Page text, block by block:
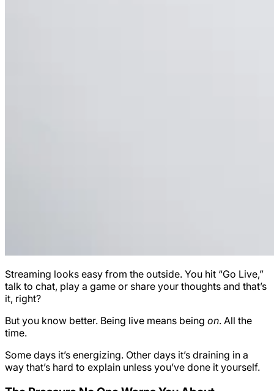
Streaming looks easy from the outside. You hit “Go Live,”
talk to chat, play a game or share your thoughts and that’s
it, right?
But you know better. Being live means being on. All the
time.
Some days it’s energizing. Other days it’s draining in a
way that’s hard to explain unless you’ve done it yourself.